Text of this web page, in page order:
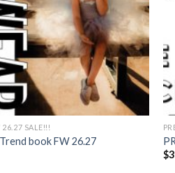
26.27 SALE!!!
book FW 26.27
$